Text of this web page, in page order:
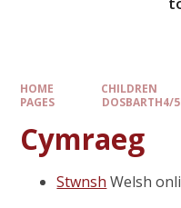
HOME CHILDREN
PAGES
DOSBARTH4/
Cymraeg
Stwnsh Welsh